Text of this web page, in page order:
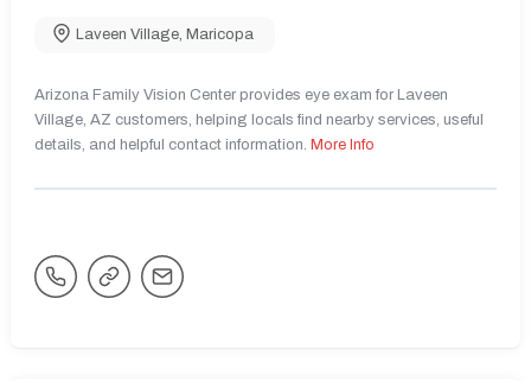
Laveen Village Maricopa
Arizona Family Vision Center provides eye exam for Laveen
Village, AZ customers, helping locals find nearby services, useful
details, and helpful contact information. More Info